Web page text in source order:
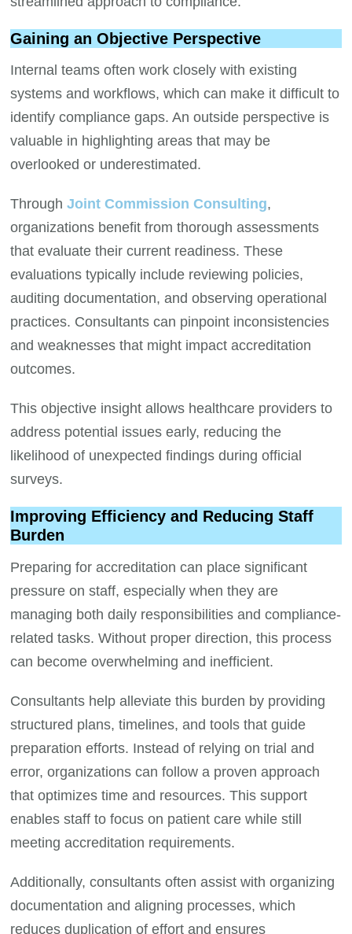
Gaining an Objective Perspective
Internal teams often work closely with existing
systems and workflows, which can make it difficult to
identify compliance gaps. An outside perspective is
valuable in highlighting areas that may be
overlooked or underestimated.
ThroughJoint Commission Consulting,
organizations benefit from thorough assessments
that evaluate their current readiness. These
evaluations typically include reviewing policies,
auditing documentation, and observing operational
practices. Consultants can pinpoint inconsistencies
and weaknesses that might impact accreditation
outcomes.
This objective insight allows healthcare providers to
address potential issues early, reducing the
likelihood of unexpected findings during official
surveys.
Improving Efficiency and Reducing Staff
Burden
Preparing for accreditation can place significant
pressure on staff, especially when they are
managing both daily responsibilities and compliance-
related tasks. Without proper direction, this process
can become overwhelming and inefficient.
Consultants help alleviate this burden by providing
structured plans, timelines, and tools that guide
preparation efforts. Instead of relying on trial and
error, organizations can follow a proven approach
that optimizes time and resources. This support
enables staff to focus on patient care while still
meeting accreditation requirements.
Additionally, consultants often assist with organizing
documentation and aligning processes, which
reduces duplication of effort and ensures